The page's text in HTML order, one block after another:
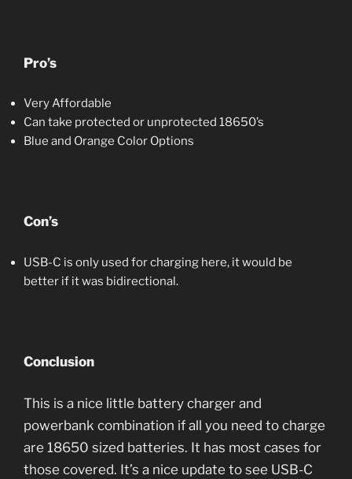
Pro’s
Very Affordable
Can take protected or unprotected 18650’s
Blue and Orange Color Options
Con’s
USB-C is only used for charging here, it would be
better if it was bidirectional.
Conclusion
This is a nice little battery charger and
powerbank combination if all you need to charge
are 18650 sized batteries. It has most cases for
those covered. It’s a nice update to see USB-C